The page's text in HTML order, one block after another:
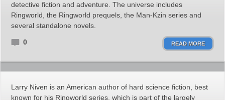
detective fiction and adventure. The universe includes
Ringworld, the Ringworld prequels, the Man-Kzin series and
several standalone novels.
0 READ MORE
Larry Niven is an American author of hard science fiction, best
known for his Ringworld series, which is part of the largely